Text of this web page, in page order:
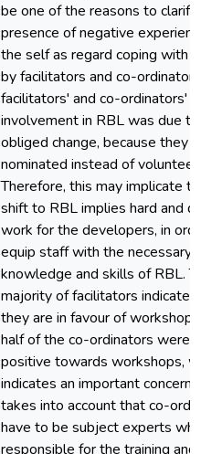
be one of the reasons to
presence of negative
the self as regard coping with
by facilitators and co-
facilitators' and co-ordinators'
involvement in RBL was due
obliged change, because they
nominated instead of
Therefore, this may implicate
shift to RBL implies hard and
work for the developers, in
equip staff with the necessary
knowledge and skills of RBL.
majority of facilitators
they are in favour of
half of the co-ordinators were
positive towards workshops,
indicates an important concern,
takes into account that co-
have to be subject experts
responsible for the training and